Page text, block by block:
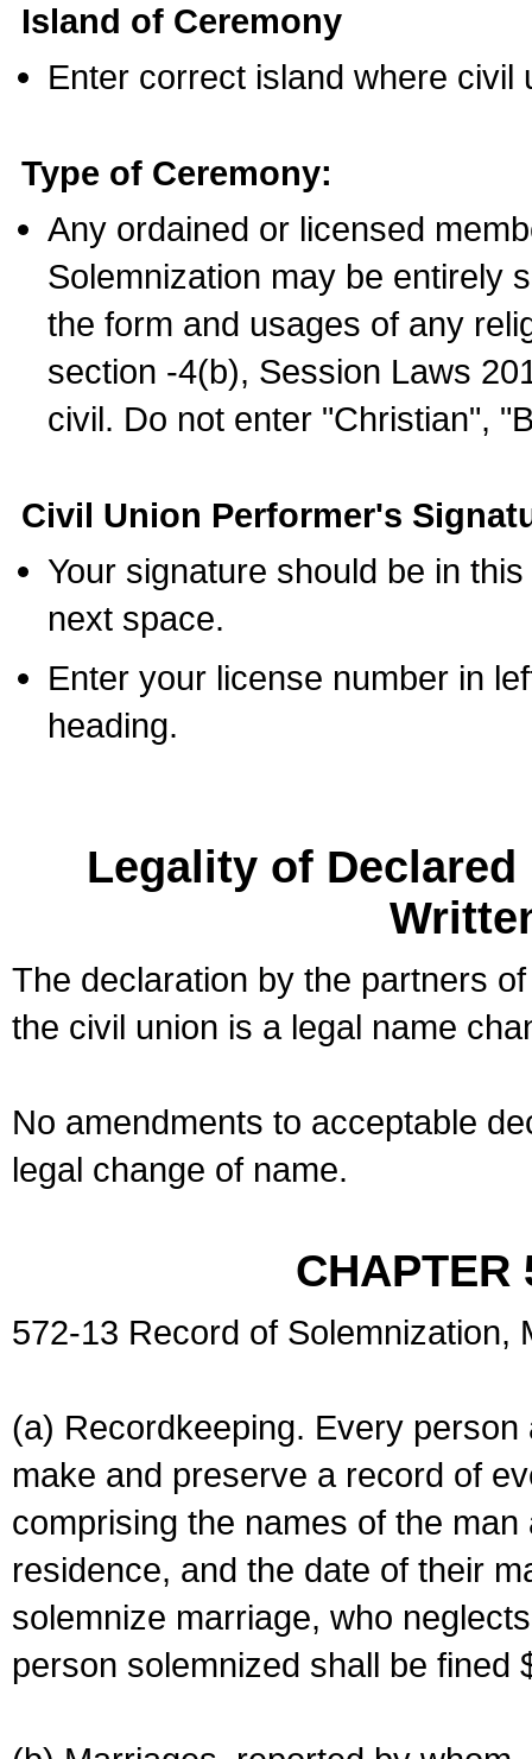
Island of Ceremony
Enter correct island where civil
Type of Ceremony:
Any ordained or licensed
Solemnization may be entirely
the form and usages of any
section -4(b), Session Laws
civil. Do not enter "Christian",
Civil Union Performer's
Your signature should be in
next space.
Enter your license number in
heading.
Legality of
The declaration by the partners
the civil union is a legal name
No amendments to acceptable
legal change of name.
CHAPTER
572-13 Record of Solemnization,
(a) Recordkeeping. Every
make and preserve a record of
comprising the names of the
residence, and the date of their
solemnize marriage, who
person solemnized shall be fined